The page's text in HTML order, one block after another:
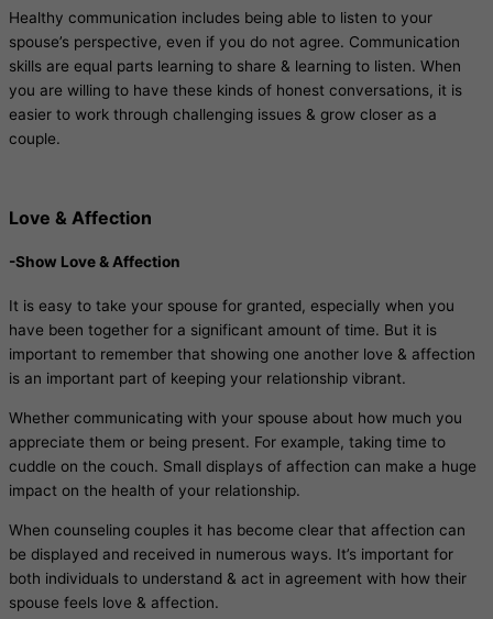
Healthy communication includes being able to listen to your
spouse’s perspective, even if you do not agree. Communication
skills are equal parts learning to share & learning to listen. When
you are willing to have these kinds of honest conversations, it is
easier to work through challenging issues & grow closer as a
couple.
Love & Affection
-Show Love & Affection
It is easy to take your spouse for granted, especially when you
have been together for a significant amount of time. But it is
important to remember that showing one another love & affection
is an important part of keeping your relationship vibrant.
Whether communicating with your spouse about how much you
appreciate them or being present. For example, taking time to
cuddle on the couch. Small displays of affection can make a huge
impact on the health of your relationship.
When counseling couples it has become clear that affection can
be displayed and received in numerous ways. It’s important for
both individuals to understand & act in agreement with how their
spouse feels love & affection.